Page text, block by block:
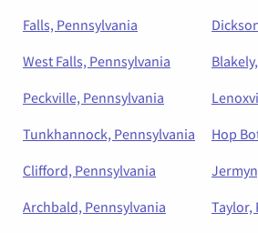
Falls, Pennsylvania
West Falls, Pennsylvania
Peckville, Pennsylvania
Tunkhannock, Pennsylvania
Hop
Clifford, Pennsylvania
Archbald, Pennsylvania
Taylor,